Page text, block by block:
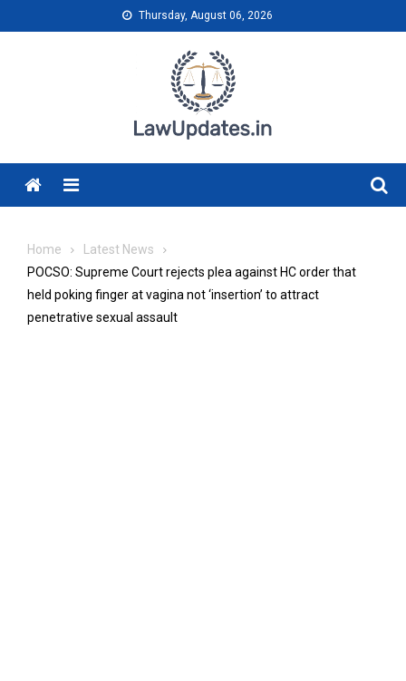
to
Thursday, August 06, 2026
Menu
Home
Latest News
POCSO: Supreme Court rejects plea against HC order that
held poking finger at vagina not ‘insertion’ to attract
penetrative sexual assault